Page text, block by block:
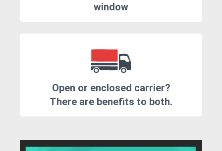
window
Open or enclosed carrier?
There are benefits to both.